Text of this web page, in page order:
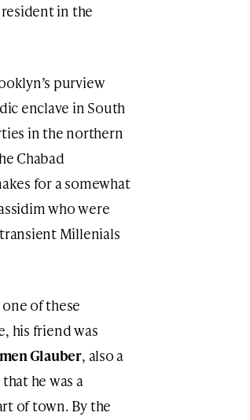
in the
purview
enclave in South
in the northern
Chabad
for a somewhat
who were
Millenials
of these
his friend was
Glauber, also a
he was a
of town. By the